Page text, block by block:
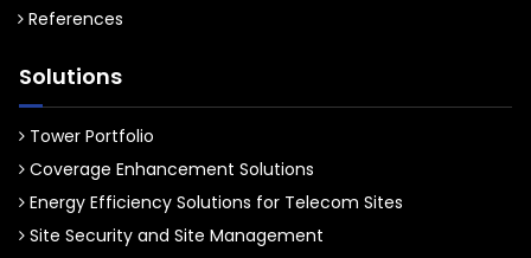
References
Solutions
Tower Portfolio
Coverage Enhancement Solutions
Energy Efficiency Solutions for Telecom Sites
Site Security and Site Management